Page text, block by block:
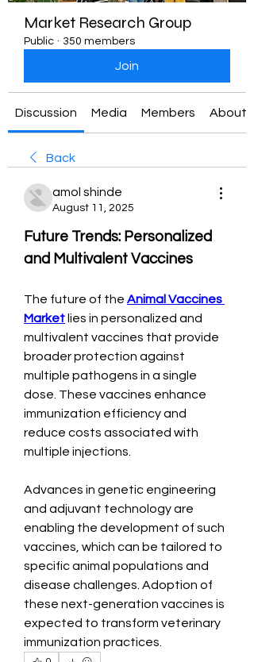
Market Research Group
Public · 350 members
Join
Discussion Media Members About
Back
amol shinde
August 11, 2025
Future Trends: Personalized
and Multivalent Vaccines
The future of the Animal Vaccines
Market lies in personalized and
multivalent vaccines that provide
broader protection against
multiple pathogens in a single
dose. These vaccines enhance
immunization efficiency and
reduce costs associated with
multiple injections.
Advances in genetic engineering
and adjuvant technology are
enabling the development of such
vaccines, which can be tailored to
specific animal populations and
disease challenges. Adoption of
these next-generation vaccines is
expected to transform veterinary
immunization practices.